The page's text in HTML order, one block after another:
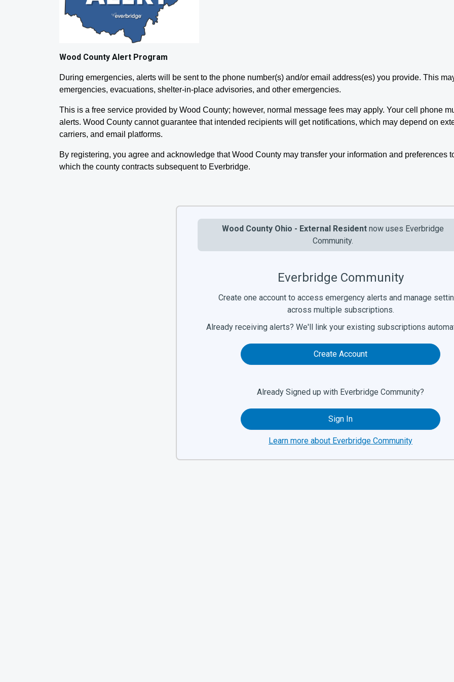
Wood County Alert Program
During emergencies, alerts will be sent to the phone number(s) and/or email address(es) you provide. This
emergencies, evacuations, shelter-in-place advisories, and other emergencies.
This is a free service provided by Wood County; however, normal message fees may apply. Your cell phone
alerts. Wood County cannot guarantee that intended recipients will get notifications, which may depend on
carriers, and email platforms.
By registering, you agree and acknowledge that Wood County may transfer your information and preferences
which the county contracts subsequent to Everbridge.
Wood County Ohio - External Resident now uses Everbridge
Community.
Everbridge Community
Create one account to access emergency alerts and manage
across multiple subscriptions.
Already receiving alerts? We'll link your existing subscriptions
Create Account
Already Signed up with Everbridge Community?
Sign In
Learn more about Everbridge Community